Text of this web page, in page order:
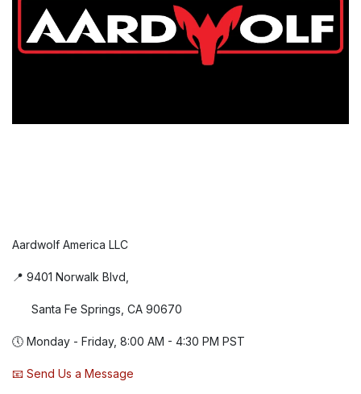
Aardwolf America LLC
📍 9401 Norwalk Blvd,
Santa Fe Springs, CA 90670
🕔 Monday - Friday, 8:00 AM - 4:30 PM PST
📧 Send Us a Message